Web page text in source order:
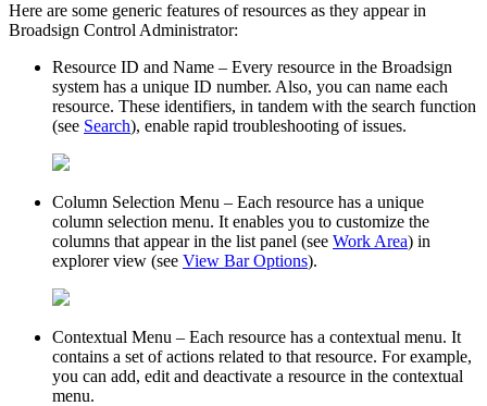
Here are some generic features of resources as they appear in
Broadsign Control Administrator:
Resource ID and Name – Every resource in the Broadsign
system has a unique ID number. Also, you can name each
resource. These identifiers, in tandem with the search function
(see Search), enable rapid troubleshooting of issues.
Column Selection Menu – Each resource has a unique
column selection menu. It enables you to customize the
columns that appear in the list panel (see Work Area) in
explorer view (see View Bar Options).
Contextual Menu – Each resource has a contextual menu. It
contains a set of actions related to that resource. For example,
you can add, edit and deactivate a resource in the contextual
menu.